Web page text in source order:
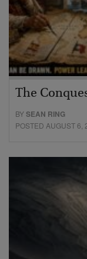
The
BYSEAN RING
POSTED AUGUST 6,